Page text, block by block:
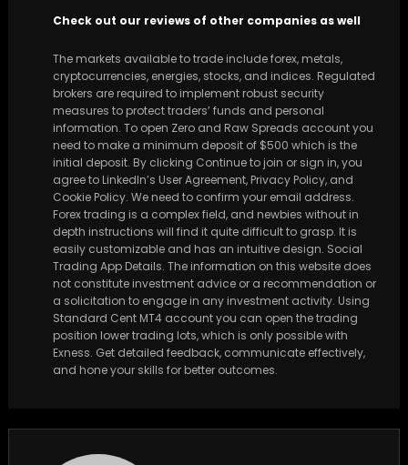
Check out our reviews of other companies as well
The markets available to trade include forex, metals,
cryptocurrencies, energies, stocks, and indices. Regulated
brokers are required to implement robust security
measures to protect traders’ funds and personal
information. To open Zero and Raw Spreads account you
need to make a minimum deposit of $500 which is the
initial deposit. By clicking Continue to join or sign in, you
agree to LinkedIn’s User Agreement, Privacy Policy, and
Cookie Policy. We need to confirm your email address.
Forex trading is a complex field, and newbies without in
depth instructions will find it quite difficult to grasp. It is
easily customizable and has an intuitive design. Social
Trading App Details. The information on this website does
not constitute investment advice or a recommendation or
a solicitation to engage in any investment activity. Using
Standard Cent MT4 account you can open the trading
position lower trading lots, which is only possible with
Exness. Get detailed feedback, communicate effectively,
and hone your skills for better outcomes.